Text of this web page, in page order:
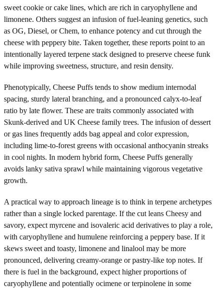
sweet cookie or cake lines, which are rich in caryophyllene and
limonene. Others suggest an infusion of fuel-leaning genetics, such
as OG, Diesel, or Chem, to enhance potency and cut through the
cheese with peppery bite. Taken together, these reports point to an
intentionally layered terpene stack designed to preserve cheese funk
while improving sweetness, structure, and resin density.
Phenotypically, Cheese Puffs tends to show medium internodal
spacing, sturdy lateral branching, and a pronounced calyx-to-leaf
ratio by late flower. These are traits commonly associated with
Skunk-derived and UK Cheese family trees. The infusion of dessert
or gas lines frequently adds bag appeal and color expression,
including lime-to-forest greens with occasional anthocyanin streaks
in cool nights. In modern hybrid form, Cheese Puffs generally
avoids lanky sativa sprawl while maintaining vigorous vegetative
growth.
A practical way to approach lineage is to think in terpene archetypes
rather than a single locked parentage. If the cut leans Cheesy and
savory, expect myrcene and isovaleric acid derivatives to play a role,
with caryophyllene and humulene reinforcing a peppery base. If it
skews sweet and toasty, limonene and linalool may be more
pronounced, delivering creamy-orange or pastry-like top notes. If
there is fuel in the background, expect higher proportions of
caryophyllene and potentially ocimene or terpinolene in some